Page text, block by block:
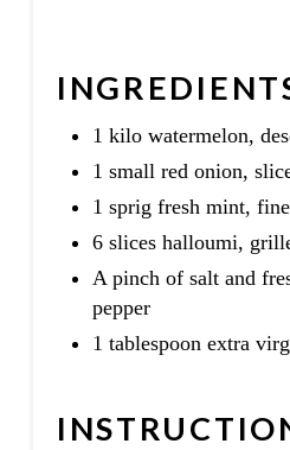
1 kilo watermelon,
1 small red onion,
1 sprig fresh mint,
6 slices halloumi,
A pinch of salt and
pepper
1 tablespoon extra